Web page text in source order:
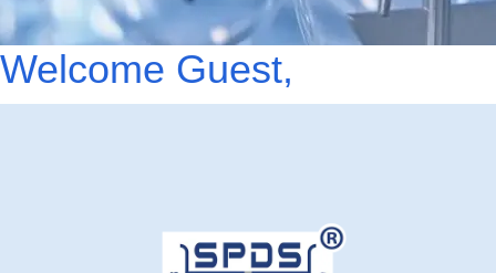
Welcome Guest,